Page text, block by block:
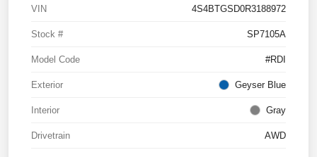
VIN 4S4BTGSD0R3188972
Stock # SP7105A
Model Code #RDI
Exterior Geyser Blue
Interior Gray
Drivetrain AWD